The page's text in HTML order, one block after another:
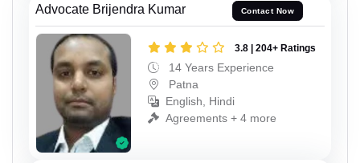
Advocate Brijendra Kumar Contact Now
3.8 | 204+ Ratings
14 Years Experience
Patna
English, Hindi
Agreements + 4 more